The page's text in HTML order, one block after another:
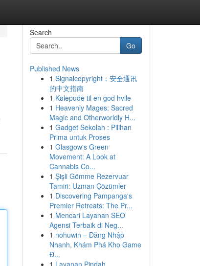
Search
Go
Published News
1 Signalcopyright：安全通讯
的中文指南
1 Kølepude til en god hvile
1 Heavenly Mages: Sacred
Magic and Otherworldly H...
1 Gadget Sekolah : Pilihan
Prima untuk Proses
1 Glasgow's Green
Movement: A Look at
Cannabis Co...
1 Şişli Gömme Rezervuar
Tamiri: Uzman Çözümler
1 Discovering Pampanga's
Premier Retreats: The Pr...
1 Mencari Layanan SEO
Agensi Terbaik di Neg...
1 nohuwin – Đăng Nhập
Nhanh, Khám Phá Kho Game
Đ...
1 Layanan Pindah